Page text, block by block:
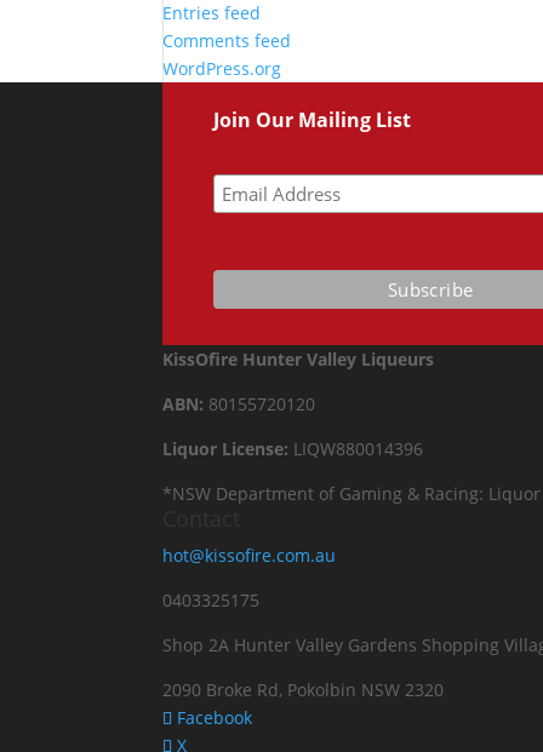
Entries feed
Comments feed
WordPress.org
Join Our Mailing List
KissOfire Hunter Valley Liqueurs
ABN: 80155720120
Liquor License: LIQW880014396
*NSW Department of Gaming & Racing:
hot@kissofire.com.au
0403325175
Shop 2A Hunter Valley Gardens Shopping
2090 Broke Rd, Pokolbin NSW 2320
Facebook
X